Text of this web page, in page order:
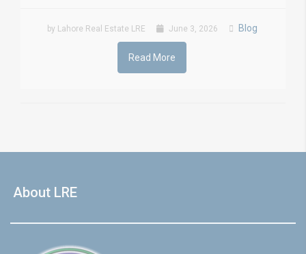
by Lahore Real Estate LRE June 3, 2026 Blog
Read More
About LRE